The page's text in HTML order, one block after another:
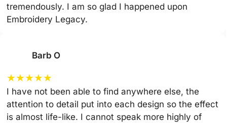
tremendously. I am so glad I happened upon
Embroidery Legacy.
Barb O
★★★★★
I have not been able to find anywhere else, the
attention to detail put into each design so the effect
is almost life-like. I cannot speak more highly of